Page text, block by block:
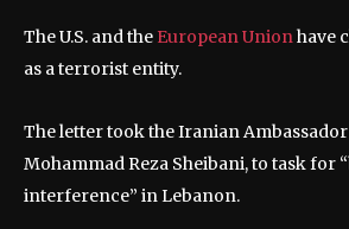
The U.S. and the European Unionhave
as a terrorist entity.
The letter took the Iranian
Mohammad Reza Sheibani, to task for
interference” in Lebanon.